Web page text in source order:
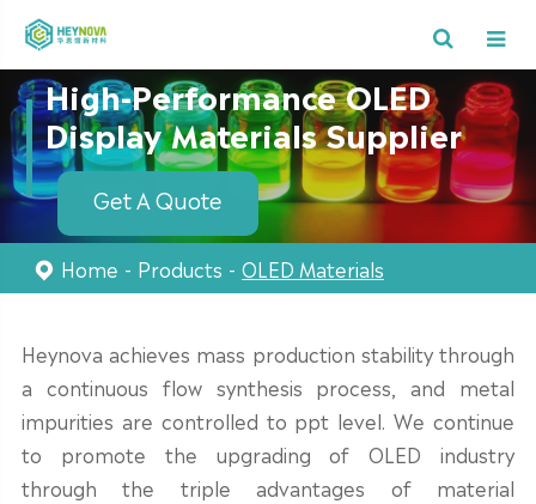
High-Performance OLED
Display Materials Supplier
Get A Quote
Home Products OLED Materials
Heynova achieves mass production stability through
a continuous flow synthesis process, and metal
impurities are controlled to ppt level. We continue
to promote the upgrading of OLED industry
through the triple advantages of material